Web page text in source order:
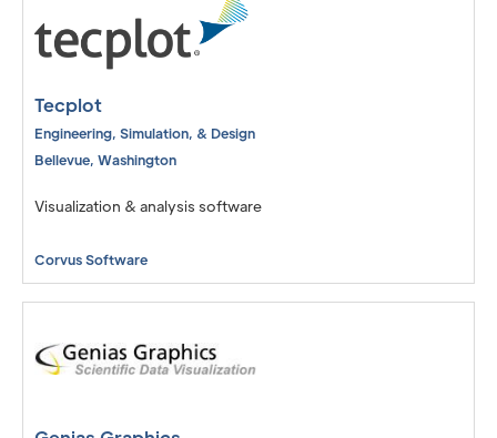
Tecplot
Engineering, Simulation, & Design
Bellevue, Washington
Visualization & analysis software
Corvus Software